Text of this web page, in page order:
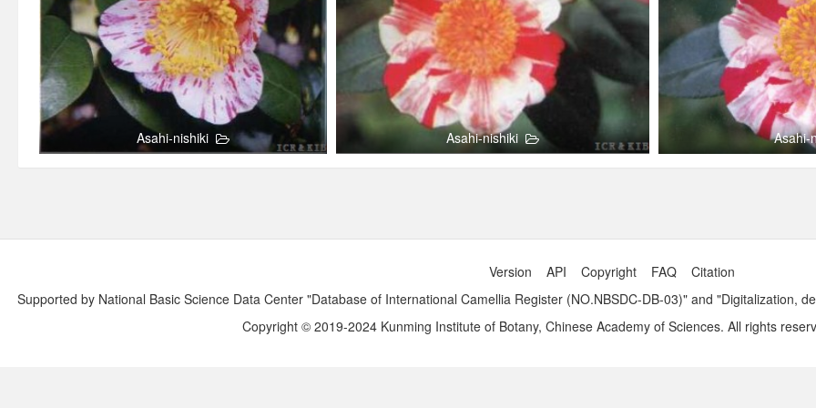
Asahi-nishiki Asahi-nishiki Asahi-
Version API Copyright FAQ
Citation
Supported by National Basic Science Data Center "Database of International Camellia Register (NO.NBSDC-DB-03)" and "Digitalization,
Copyright © 2019-2024 Kunming Institute of Botany, Chinese Academy of Sciences. All rights